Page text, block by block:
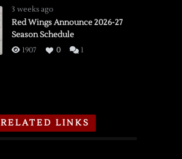
3 weeks ago
Red Wings Announce 2026-27
Season Schedule
1907 0 1
RELATED LINKS